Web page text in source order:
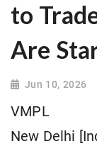
to
Are
Jun 10, 2026
VMPL
New Delhi